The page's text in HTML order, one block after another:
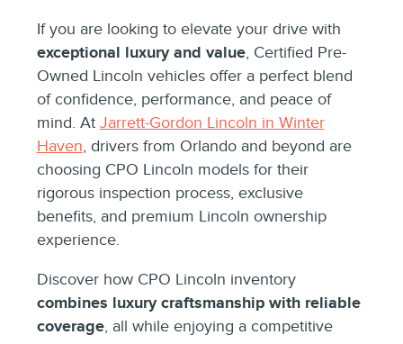
If you are looking to elevate your drive with
exceptional luxury and value, Certified Pre-
Owned Lincoln vehicles offer a perfect blend
of confidence, performance, and peace of
mind. At Jarrett-Gordon Lincoln in Winter
Haven, drivers from Orlando and beyond are
choosing CPO Lincoln models for their
rigorous inspection process, exclusive
benefits, and premium Lincoln ownership
experience.
Discover how CPO Lincoln inventory
combines luxury craftsmanship with reliable
coverage, all while enjoying a competitive